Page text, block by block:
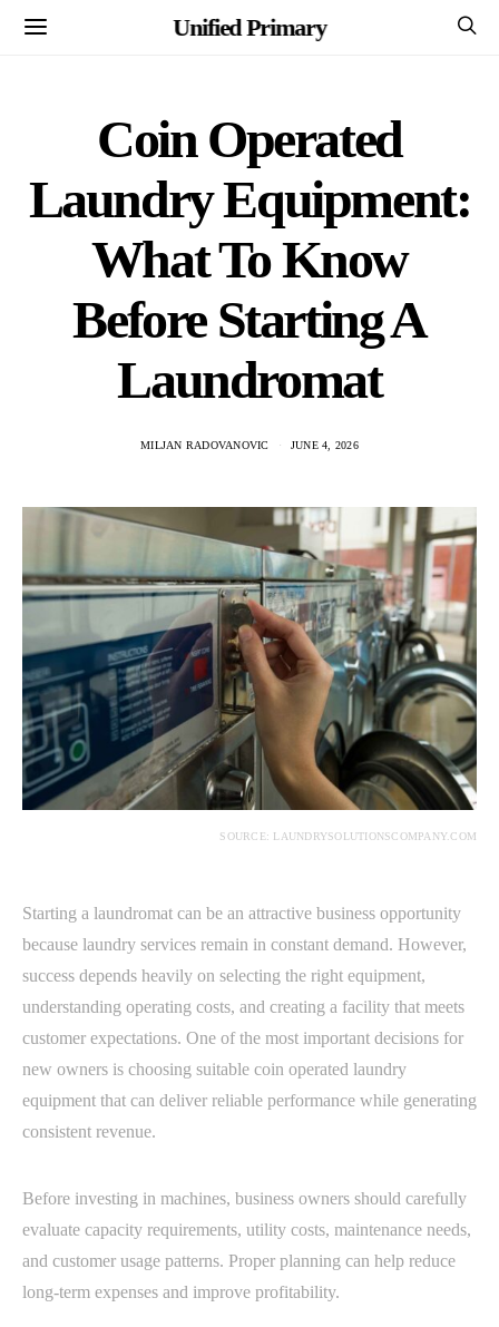
Unified Primary
Coin Operated
Laundry Equipment:
What To Know
Before Starting A
Laundromat
MILJAN RADOVANOVIC JUNE 4, 2026
SOURCE: LAUNDRYSOLUTIONSCOMPANY.COM
Starting a laundromat can be an attractive business opportunity
because laundry services remain in constant demand. However,
success depends heavily on selecting the right equipment,
understanding operating costs, and creating a facility that meets
customer expectations. One of the most important decisions for
new owners is choosing suitable coin operated laundry
equipment that can deliver reliable performance while generating
consistent revenue.
Before investing in machines, business owners should carefully
evaluate capacity requirements, utility costs, maintenance needs,
and customer usage patterns. Proper planning can help reduce
long-term expenses and improve profitability.